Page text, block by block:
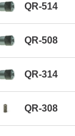
QR-514
QR-508
QR-314
QR-308